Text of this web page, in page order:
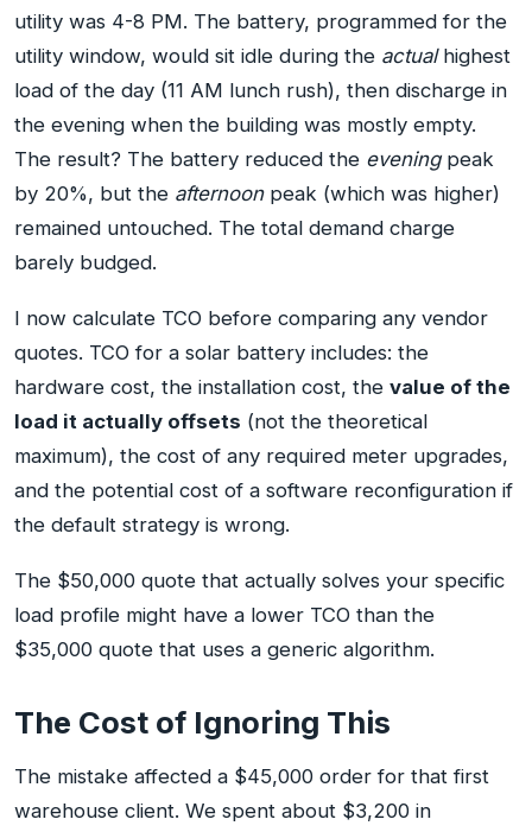
utility was 4-8 PM. The battery, programmed for the
utility window, would sit idle during the actualhighest
load of the day (11 AM lunch rush), then discharge in
the evening when the building was mostly empty.
The result? The battery reduced the eveningpeak
by 20%, but the afternoonpeak (which was higher)
remained untouched. The total demand charge
barely budged.
I now calculate TCO before comparing any vendor
quotes. TCO for a solar battery includes: the
hardware cost, the installation cost, the value of the
load it actually offsets (not the theoretical
maximum), the cost of any required meter upgrades,
and the potential cost of a software reconfiguration if
the default strategy is wrong.
The $50,000 quote that actually solves your specific
load profile might have a lower TCO than the
$35,000 quote that uses a generic algorithm.
The Cost of Ignoring This
The mistake affected a $45,000 order for that first
warehouse client. We spent about $3,200 in